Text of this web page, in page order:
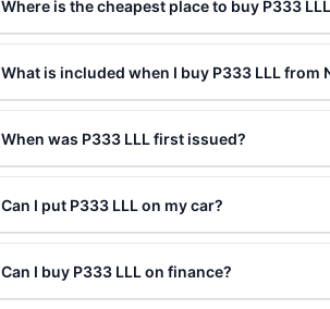
Where is the cheapest place to buy P333
What is included when I buy P333 LLL from
When was P333 LLL first issued?
Can I put P333 LLL on my car?
Can I buy P333 LLL on finance?